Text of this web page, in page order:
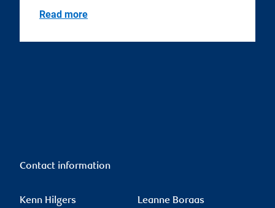
Read more
Contact information
Kenn Hilgers Leanne Boraas